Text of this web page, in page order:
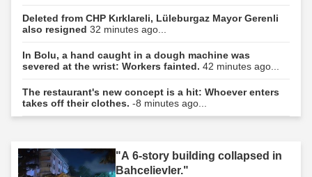
Deleted from CHP Kırklareli, Lüleburgaz Mayor Gerenli
also resigned 32 minutes ago...
In Bolu, a hand caught in a dough machine was
severed at the wrist: Workers fainted. 42 minutes ago...
The restaurant's new concept is a hit: Whoever enters
takes off their clothes. -8 minutes ago...
"A 6-story building collapsed in
Bahcelievler."